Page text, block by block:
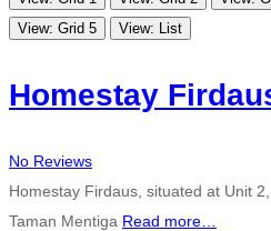
View: Grid 5
View: List
Homestay
No Reviews
Homestay Firdaus, situated at Unit
Taman Mentiga Read more…